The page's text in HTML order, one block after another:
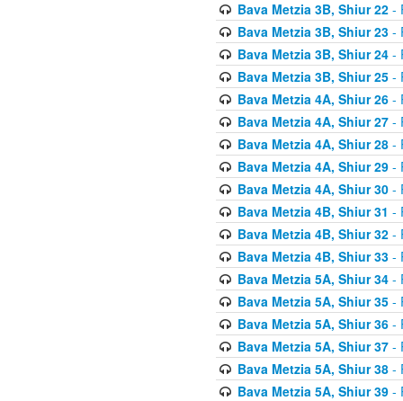
Bava Metzia 3B, Shiur 22-
Bava Metzia 3B, Shiur 23-
Bava Metzia 3B, Shiur 24-
Bava Metzia 3B, Shiur 25-
Bava Metzia 4A, Shiur 26-
Bava Metzia 4A, Shiur 27-
Bava Metzia 4A, Shiur 28-
Bava Metzia 4A, Shiur 29-
Bava Metzia 4A, Shiur 30-
Bava Metzia 4B, Shiur 31 -
Bava Metzia 4B, Shiur 32-
Bava Metzia 4B, Shiur 33-
Bava Metzia 5A, Shiur 34-
Bava Metzia 5A, Shiur 35-
Bava Metzia 5A, Shiur 36-
Bava Metzia 5A, Shiur 37-
Bava Metzia 5A, Shiur 38-
Bava Metzia 5A, Shiur 39-